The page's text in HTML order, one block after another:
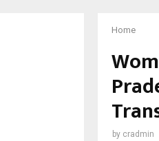
Home
by cradmin